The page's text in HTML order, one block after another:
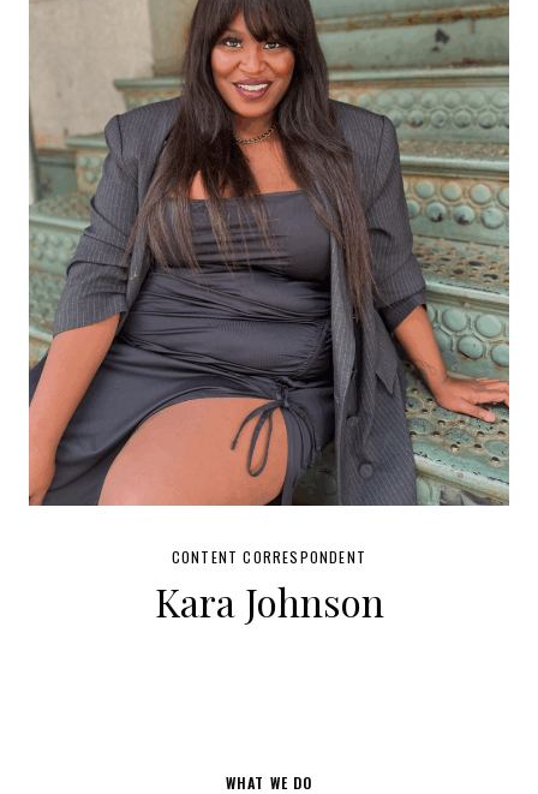
CONTENT CORRESPONDENT
Kara Johnson
WHAT WE DO